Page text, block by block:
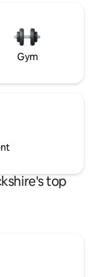
Gym
top